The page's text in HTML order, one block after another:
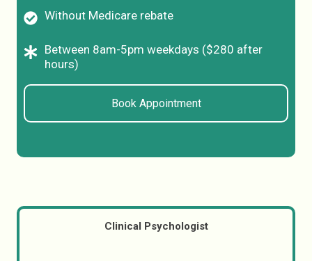
Without Medicare rebate
Between 8am-5pm weekdays ($280 after
hours)
Book Appointment
Clinical Psychologist